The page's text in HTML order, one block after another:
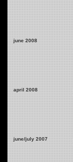
june 2008
april 2008
june/july 2007